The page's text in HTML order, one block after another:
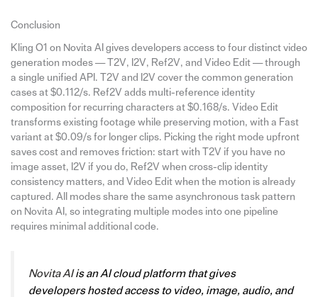
Conclusion
Kling O1 on Novita AI gives developers access to four distinct video
generation modes — T2V, I2V, Ref2V, and Video Edit — through
a single unified API. T2V and I2V cover the common generation
cases at $0.112/s. Ref2V adds multi-reference identity
composition for recurring characters at $0.168/s. Video Edit
transforms existing footage while preserving motion, with a Fast
variant at $0.09/s for longer clips. Picking the right mode upfront
saves cost and removes friction: start with T2V if you have no
image asset, I2V if you do, Ref2V when cross-clip identity
consistency matters, and Video Edit when the motion is already
captured. All modes share the same asynchronous task pattern
on Novita AI, so integrating multiple modes into one pipeline
requires minimal additional code.
Novita AIis an AI cloud platform that gives
developers hosted access to video, image, audio, and